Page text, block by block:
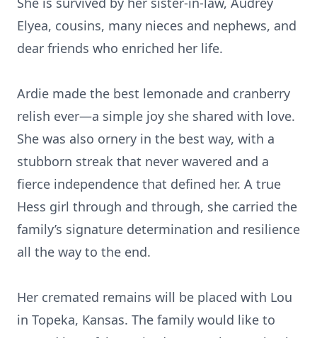
Elyea, cousins, many nieces and nephews, and
dear friends who enriched her life.
Ardie made the best lemonade and cranberry
relish ever—a simple joy she shared with love.
She was also ornery in the best way, with a
stubborn streak that never wavered and a
fierce independence that defined her. A true
Hess girl through and through, she carried the
family’s signature determination and resilience
all the way to the end.
Her cremated remains will be placed with Lou
in Topeka, Kansas. The family would like to